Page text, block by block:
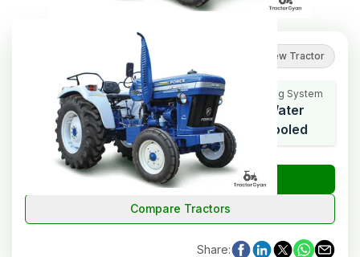
Review Tractor
HP Range
50
Cylinders
4
Cooling System
Water
Cooled
₹Check Tractor Price
Compare Tractors
Share: